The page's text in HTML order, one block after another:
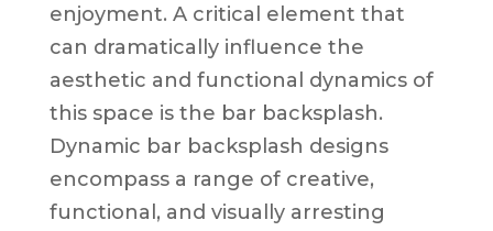
enjoyment. A critical element that
can dramatically influence the
aesthetic and functional dynamics of
this space is the bar backsplash.
Dynamic bar backsplash designs
encompass a range of creative,
functional, and visually arresting